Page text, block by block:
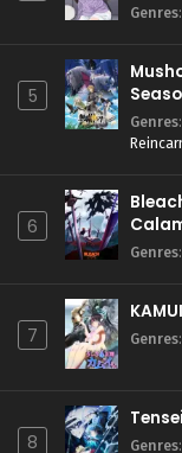
Genres:
5
Genres:
6
Genres:
7 Genres:
8 Genres: